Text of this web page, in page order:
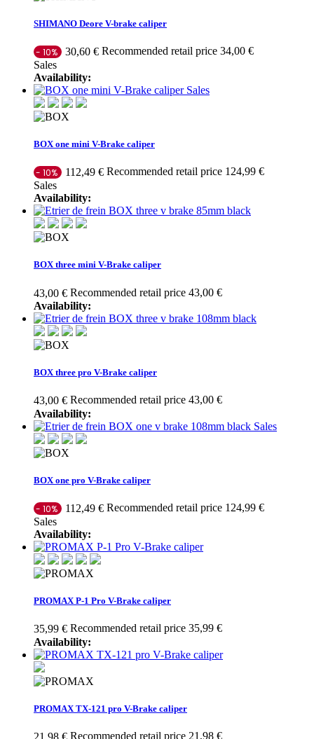
SHIMANO Deore V-brake caliper
- 10% 30,60 € Recommended retail price 34,00 €
Sales
Availability:
Sales
BOX one mini V-Brake caliper
- 10% 112,49 € Recommended retail price 124,99 €
Sales
Availability:
BOX three mini V-Brake caliper
43,00 € Recommended retail price 43,00 €
Availability:
BOX three pro V-Brake caliper
43,00 € Recommended retail price 43,00 €
Availability:
Sales
BOX one pro V-Brake caliper
- 10% 112,49 € Recommended retail price 124,99 €
Sales
Availability:
PROMAX P-1 Pro V-Brake caliper
35,99 € Recommended retail price 35,99 €
Availability:
PROMAX TX-121 pro V-Brake caliper
Recommended retail price 21,98 €